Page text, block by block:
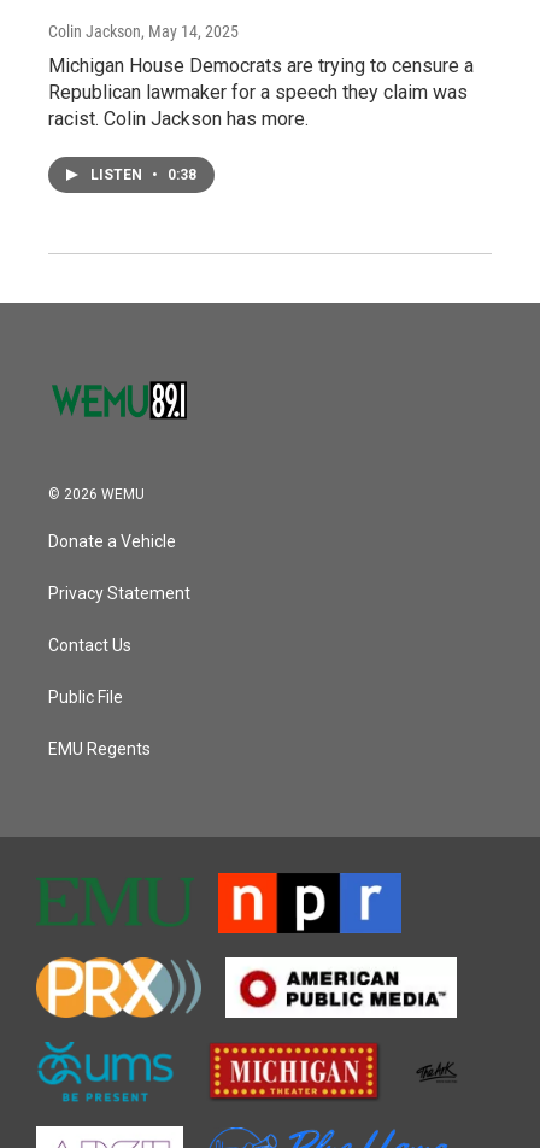
Colin Jackson, May 14, 2025
Michigan House Democrats are trying to censure a
Republican lawmaker for a speech they claim was
racist. Colin Jackson has more.
LISTEN • 0:38
© 2026 WEMU
Donate a Vehicle
Privacy Statement
Contact Us
Public File
EMU Regents